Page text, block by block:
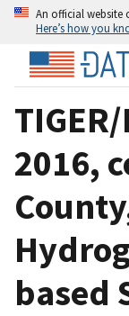
An official website
Here’s how you
2016,
based